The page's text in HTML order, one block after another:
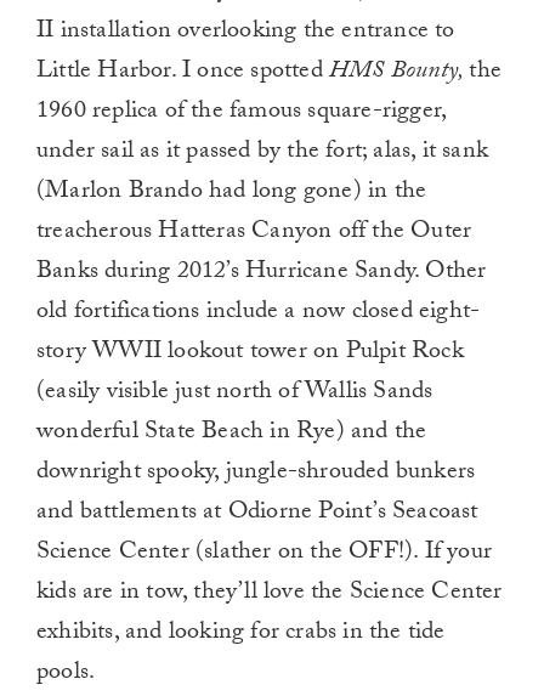
II installation overlooking the entrance to
Little Harbor. I once spottedHMS Bounty,the
1960 replica of the famous square-rigger,
under sail as it passed by the fort; alas, it sank
(Marlon Brando had long gone) in the
treacherous Hatteras Canyon off the Outer
Banks during 2012’s Hurricane Sandy. Other
old fortifications include a now closed eight-
story WWII lookout tower on Pulpit Rock
(easily visible just north of Wallis Sands
wonderful State Beach in Rye) and the
downright spooky, jungle-shrouded bunkers
and battlements at Odiorne Point’s Seacoast
Science Center (slather on the OFF!). If your
kids are in tow, they’ll love the Science Center
exhibits, and looking for crabs in the tide
pools.